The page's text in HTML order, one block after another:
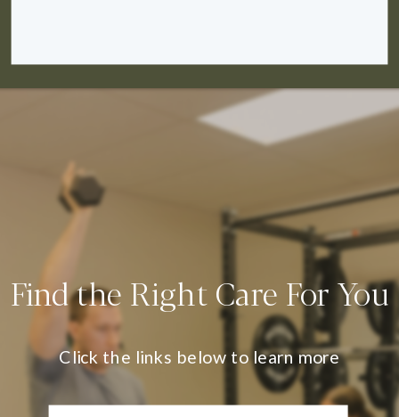
Find the Right Care For You
Click the links below to learn more